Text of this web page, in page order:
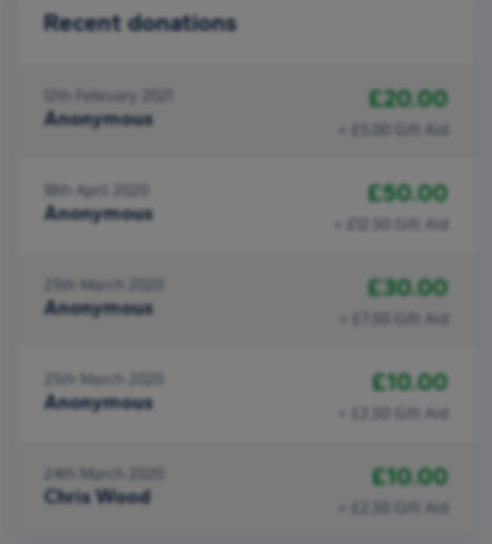
Recent donations
12th February 2021
Anonymous
£20.00
+ £5.00 Gift Aid
18th April 2020
Anonymous
£50.00
+ £12.50 Gift Aid
25th March 2020
Anonymous
£30.00
+ £7.50 Gift Aid
25th March 2020
Anonymous
£10.00
+ £2.50 Gift Aid
24th March 2020
Chris Wood
£10.00
+ £2.50 Gift Aid